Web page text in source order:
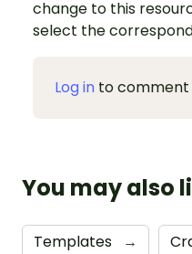
change to this
select the
Log in to comment
You may also
Templates →